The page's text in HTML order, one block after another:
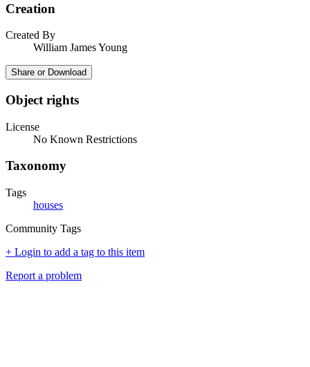
Creation
Created By
William James Young
Share or Download
Object rights
License
No Known Restrictions
Taxonomy
Tags
houses
Community Tags
+ Login to add a tag to this item
Report a problem